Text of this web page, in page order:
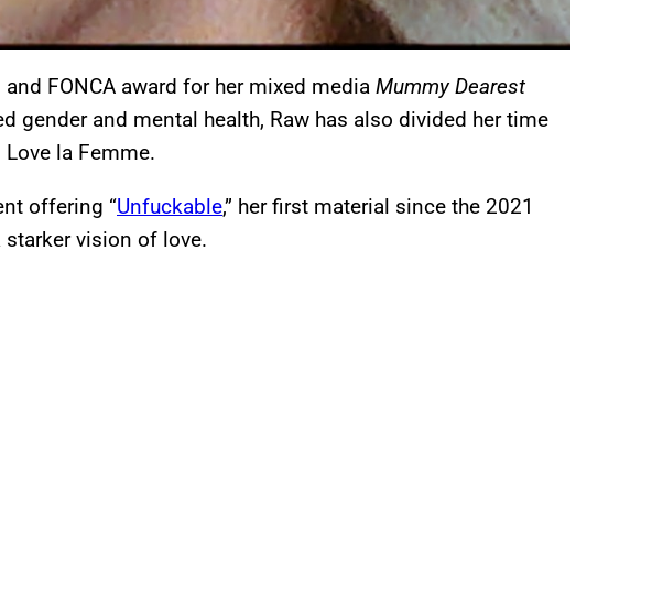
FONCA award for her mixed media Mummy Dearest
gender and mental health, Raw has also divided her time
la Femme.
offering “Unfuckable,” her first material since the 2021
starker vision of love.